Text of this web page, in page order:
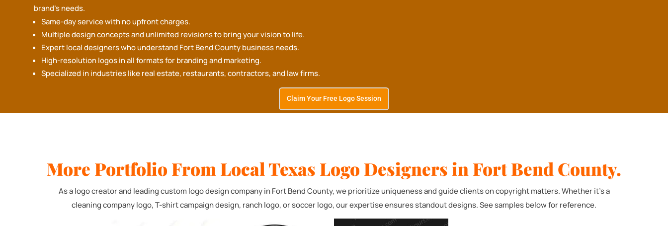
brand's needs.
Same-day service with no upfront charges.
Multiple design concepts and unlimited revisions to bring your vision to life.
Expert local designers who understand Fort Bend County business needs.
High-resolution logos in all formats for branding and marketing.
Specialized in industries like real estate, restaurants, contractors, and law firms.
Claim Your Free Logo Session
More Portfolio From Local Texas Logo Designers in Fort Bend County.
As a logo creator and leading custom logo design company in Fort Bend County, we prioritize uniqueness and guide clients on copyright matters. Whether it's a
cleaning company logo, T-shirt campaign design, ranch logo, or soccer logo, our expertise ensures standout designs. See samples below for reference.
GET FREE DESIGN CONSULTATION
Service Needed / Servicio Necesario
Custom Logo/Logotipo personalizado
Graphic /gráfico
Logo & Website /Logotipo y Sitio Web